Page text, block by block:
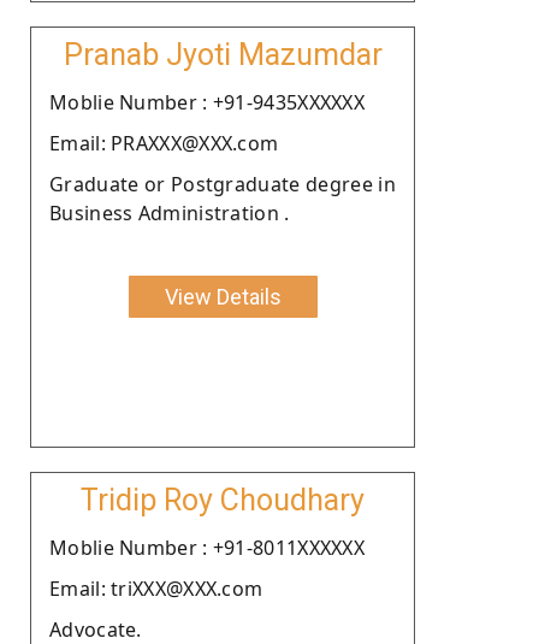
Pranab Jyoti Mazumdar
Moblie Number : +91-9435XXXXXX
Email: PRAXXX@XXX.com
Graduate or Postgraduate degree in
Business Administration .
View Details
Tridip Roy Choudhary
Moblie Number : +91-8011XXXXXX
Email: triXXX@XXX.com
Advocate.